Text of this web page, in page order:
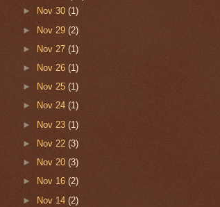
►
Nov 30 (1)
► Nov 29 (2)
►
Nov 27 (1)
►
Nov 26 (1)
►
Nov 25 (1)
►
Nov 24 (1)
► Nov 23 (1)
►
Nov 22 (3)
►
Nov 20 (3)
►
Nov 16 (2)
► Nov 14 (2)